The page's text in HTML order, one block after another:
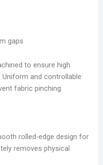
gaps
to ensure high
and controllable
fabric pinching.
rolled-edge design for
removes physical